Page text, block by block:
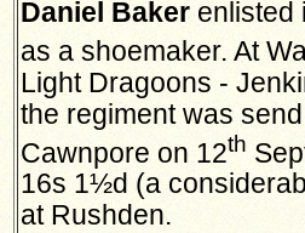
Daniel Baker enlisted
as a shoemaker. At
Light Dragoons -
the regiment was
Cawnpore on 12th
16s 1½d (a
at Rushden.